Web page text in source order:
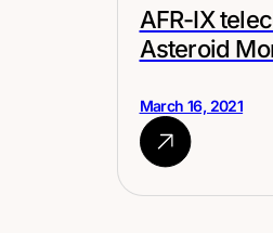
AFR-IX
Asteroid
March 16, 2021